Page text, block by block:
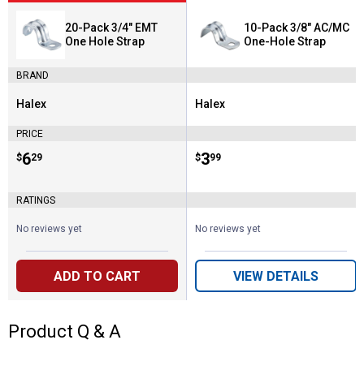
20-Pack 3/4" EMT
One Hole Strap
BRAND
Brand:
Halex
PRICE
Price:
$6
. 29
RATINGS
No reviews yet
ADD TO CART
10-Pack 3/8" AC/MC
One-Hole Strap
Brand:
Halex
Price:
$3
. 99
No reviews yet
VIEW DETAILS
Product Q & A